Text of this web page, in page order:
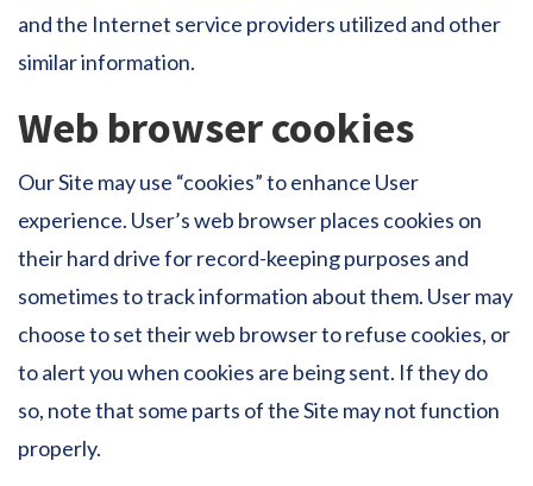
and the Internet service providers utilized and other
similar information.
Web browser cookies
Our Site may use “cookies” to enhance User
experience. User’s web browser places cookies on
their hard drive for record-keeping purposes and
sometimes to track information about them. User may
choose to set their web browser to refuse cookies, or
to alert you when cookies are being sent. If they do
so, note that some parts of the Site may not function
properly.